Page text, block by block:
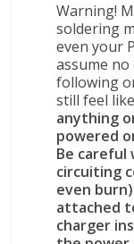
Warning!
soldering
even your
assume
following
still feel
anything
powered
Be careful
circuiting
even
attached
charger